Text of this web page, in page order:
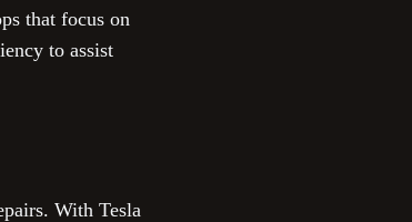
that focus on
to assist
With Tesla